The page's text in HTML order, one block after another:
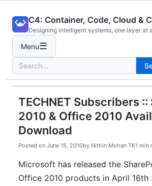
content
C4: Container, Code, Cloud &
Designing intelligent systems, one layer at
Menu☰
Search
for:
TECHNET Subscribers ::
2010 & Office 2010
Download
Posted on June 15, 2010by Nithin Mohan TK1 min
Microsoft has released the
Office 2010 products in April 16th